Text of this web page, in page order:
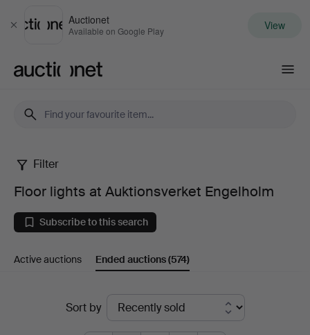
Close
Auctionet
Available on Google Play View
Floor
lights
at
Auktionsverket
Engelholm
Filter
Floor lights at Auktionsverket Engelholm
Subscribe to this search
Active auctions Ended auctions(574)
Sort by